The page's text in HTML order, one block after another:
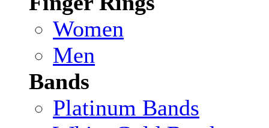
Women
Men
Bands
Platinum Bands